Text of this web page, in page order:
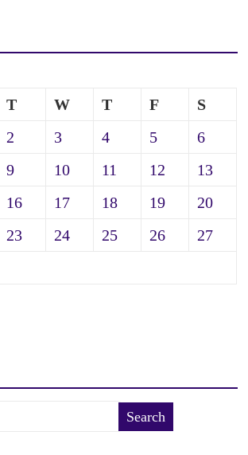
T W T F
S
2 3 4 5
6
9 10 11 12
13
16 17 18 19
20
23 24 25 26
27